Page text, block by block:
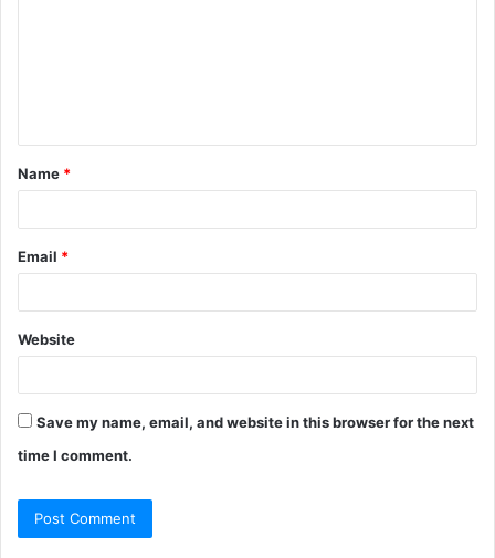
t
*
Name *
Email *
Website
Save my name, email, and website in this browser for the next
time I comment.